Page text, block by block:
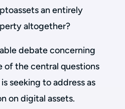
an entirely
altogether?
debate concerning
of the central questions
seeking to address as
on digital assets.